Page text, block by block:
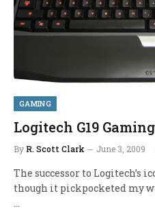
GAMING
Logitech G19
By R. Scott Clark June 3, 2009
The successor to Logitech’s
though it pickpocketed my
…